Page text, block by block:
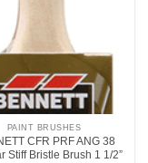
PAINT BRUSHES
CFR PRF ANG 38
Stiff Bristle Brush 1 1/2”